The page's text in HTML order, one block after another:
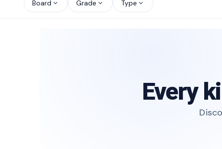
Board expand_more Grade expand_more Type expand_more
Every